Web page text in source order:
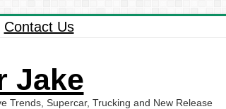
Contact Us
Jake
Trends, Supercar, Trucking and New Release